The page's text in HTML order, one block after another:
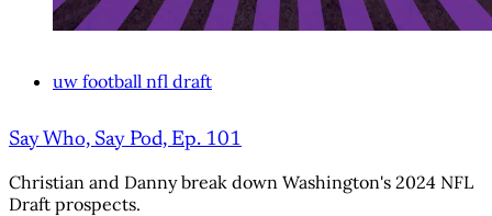
uw football nfl draft
Say Who, Say Pod, Ep. 101
Christian and Danny break down Washington's 2024 NFL
Draft prospects.